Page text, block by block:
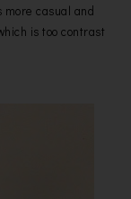
casual and
is too contrast